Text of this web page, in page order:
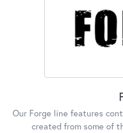
Our Forge line features
created from some of